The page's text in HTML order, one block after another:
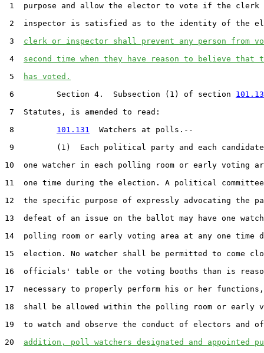
1  purpose and allow the elector to vote if the clerk
2  inspector is satisfied as to the identity of the
3 clerk or inspector shall prevent any person from
4 second time when they have reason to believe that
5
has voted.
6         Section 4.  Subsection (1) of section
7  Statutes, is amended to read:
8 101.131
  Watchers at polls.--
9         (1)  Each political party and each candidate
10  one watcher in each polling room or early voting
11  one time during the election. A political
12  the specific purpose of expressly advocating the
13  defeat of an issue on the ballot may have one
14  polling room or early voting area at any one time
15  election. No watcher shall be permitted to come
16  officials' table or the voting booths than is
17  necessary to properly perform his or her
18  shall be allowed within the polling room or early
19  to watch and observe the conduct of electors
20 addition, poll watchers designated and appointed